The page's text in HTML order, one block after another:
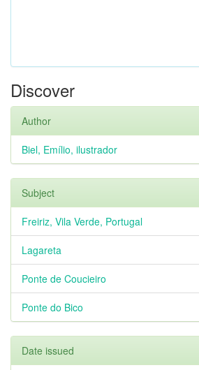
Discover
Author
Biel, Emílio, ilustrador
Subject
Freiriz, Vila Verde, Portugal
Lagareta
Ponte de Coucieiro
Ponte do Bico
Date issued